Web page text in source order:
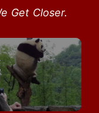
Get Closer.